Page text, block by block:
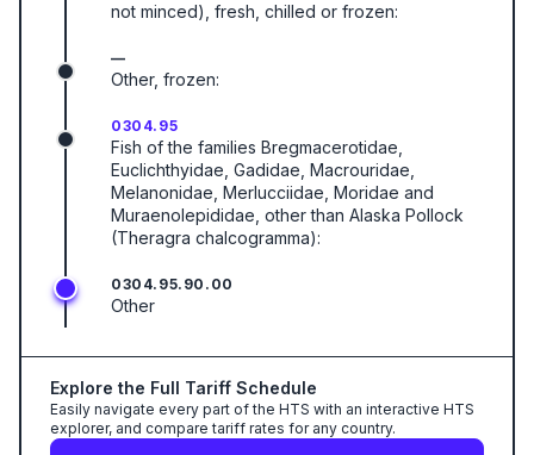
not minced), fresh, chilled or frozen:
—
Other, frozen:
0304.95
Fish of the families Bregmacerotidae,
Euclichthyidae, Gadidae, Macrouridae,
Melanonidae, Merlucciidae, Moridae and
Muraenolepididae, other than Alaska Pollock
(Theragra chalcogramma):
0304.95.90.00
Other
Explore the Full Tariff Schedule
Easily navigate every part of the HTS with an interactive HTS
explorer, and compare tariff rates for any country.